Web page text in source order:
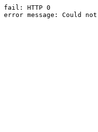
fail: HTTP 0
error message: Could